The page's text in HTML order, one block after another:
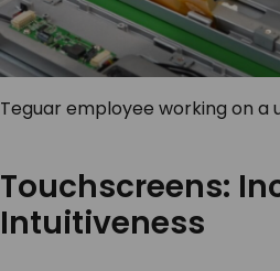
Teguar employee working on a
Touchscreens:
Intuitiveness